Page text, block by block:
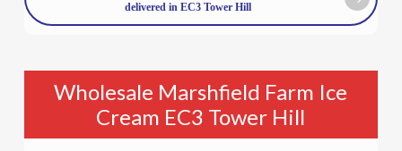
delivered in EC3 Tower Hill
Wholesale Marshfield Farm Ice
Cream EC3 Tower Hill